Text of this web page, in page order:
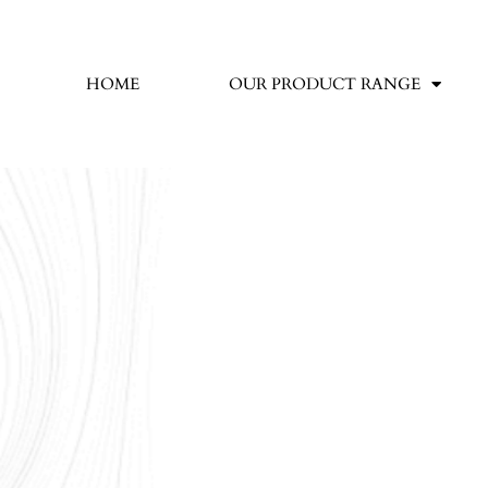
HOME OUR PRODUCT RANGE